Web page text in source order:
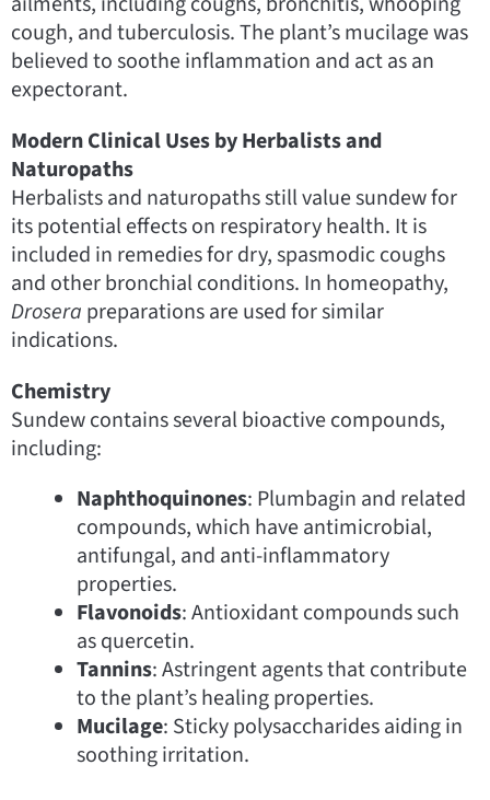
cough, and tuberculosis. The plant’s mucilage was
believed to soothe inflammation and act as an
expectorant.
Modern Clinical Uses by Herbalists and
Naturopaths
Herbalists and naturopaths still value sundew for
its potential effects on respiratory health. It is
included in remedies for dry, spasmodic coughs
and other bronchial conditions. In homeopathy,
Drosera preparations are used for similar
indications.
Chemistry
Sundew contains several bioactive compounds,
including:
Naphthoquinones: Plumbagin and related
compounds, which have antimicrobial,
antifungal, and anti-inflammatory
properties.
Flavonoids: Antioxidant compounds such
as quercetin.
Tannins: Astringent agents that contribute
to the plant’s healing properties.
Mucilage: Sticky polysaccharides aiding in
soothing irritation.